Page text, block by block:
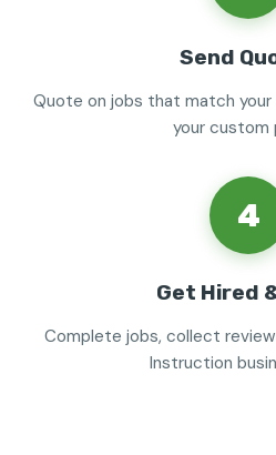
Send
Quote on jobs that match your
your custom
4
Get Hired
Complete jobs, collect
Instruction